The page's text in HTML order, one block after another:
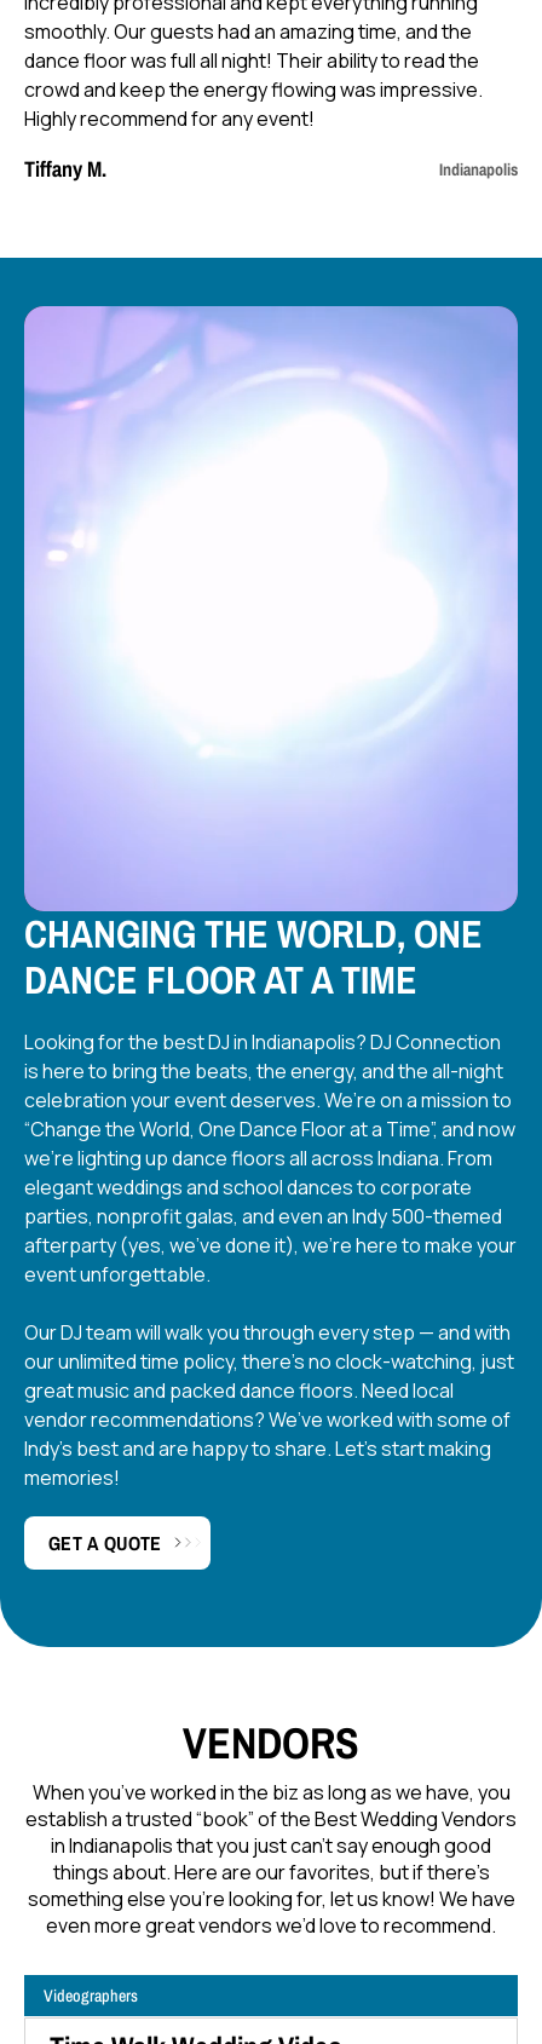
smoothly. Our guests had an amazing time, and the
dance floor was full all night! Their ability to read the
crowd and keep the energy flowing was impressive.
Highly recommend for any event!
Tiffany M. Indianapolis
CHANGING THE WORLD, ONE
DANCE FLOOR AT A TIME
Looking for the best DJ in Indianapolis? DJ Connection
is here to bring the beats, the energy, and the all-night
celebration your event deserves. We’re on a mission to
“Change the World, One Dance Floor at a Time”, and now
we’re lighting up dance floors all across Indiana. From
elegant weddings and school dances to corporate
parties, nonprofit galas, and even an Indy 500-themed
afterparty (yes, we’ve done it), we’re here to make your
event unforgettable.
Our DJ team will walk you through every step — and with
our unlimited time policy, there’s no clock-watching, just
great music and packed dance floors. Need local
vendor recommendations? We’ve worked with some of
Indy’s best and are happy to share. Let’s start making
memories!
GET A QUOTE
VENDORS
When you’ve worked in the biz as long as we have, you
establish a trusted “book” of the Best Wedding Vendors
in Indianapolis that you just can’t say enough good
things about. Here are our favorites, but if there’s
something else you’re looking for, let us know! We have
even more great vendors we’d love to recommend.
Videographers